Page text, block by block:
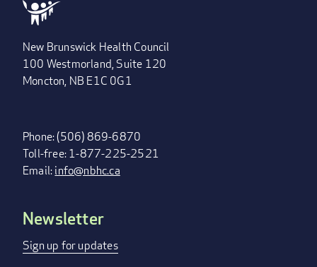
New Brunswick Health Council
100 Westmorland, Suite 120
Moncton, NB E1C 0G1
Phone: (506) 869-6870
Toll-free: 1-877-225-2521
Email:info@nbhc.ca
FOOTER
MENU
Newsletter
Sign up for updates